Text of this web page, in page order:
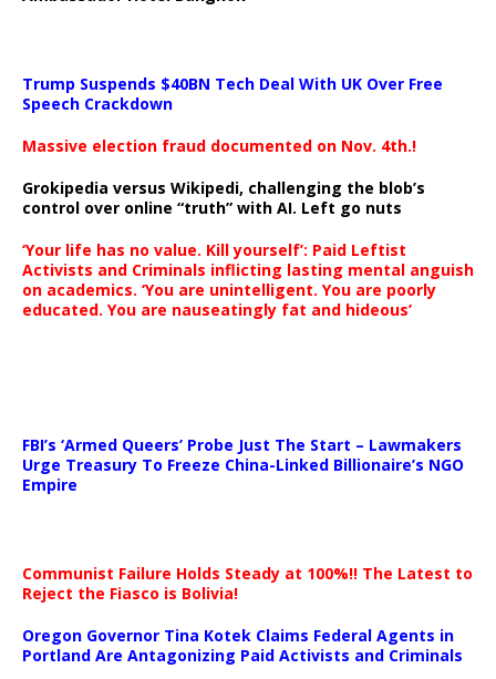
Trump Suspends $40BN Tech Deal With UK Over Free
Speech Crackdown
Massive election fraud documented on Nov. 4th.!
Grokipedia versus Wikipedi, challenging the blob’s
control over online “truth” with AI. Left go nuts
‘Your life has no value. Kill yourself’: Paid Leftist
Activists and Criminals inflicting lasting mental anguish
on academics. ‘You are unintelligent. You are poorly
educated. You are nauseatingly fat and hideous’
FBI’s ‘Armed Queers’ Probe Just The Start – Lawmakers
Urge Treasury To Freeze China-Linked Billionaire’s NGO
Empire
Communist Failure Holds Steady at 100%!! The Latest to
Reject the Fiasco is Bolivia!
Oregon Governor Tina Kotek Claims Federal Agents in
Portland Are Antagonizing Paid Activists and Criminals